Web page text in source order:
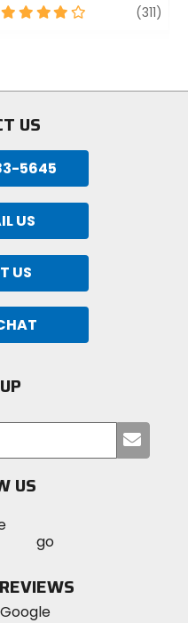
4
(311)
US
5645
US
US
your
US
MotoSport
Instagram